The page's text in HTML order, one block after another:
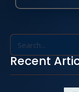
Recent